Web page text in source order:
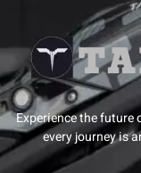
Experience the future
every journey is